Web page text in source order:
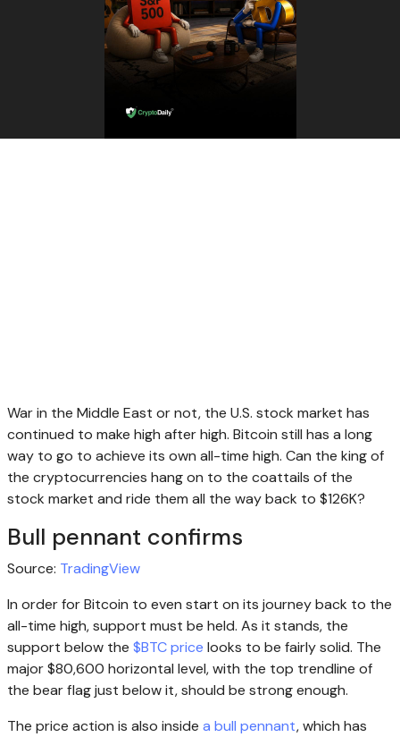
War in the Middle East or not, the U.S. stock market has
continued to make high after high. Bitcoin still has a long
way to go to achieve its own all-time high. Can the king of
the cryptocurrencies hang on to the coattails of the
stock market and ride them all the way back to $126K?
Bull pennant confirms
Source: TradingView
In order for Bitcoin to even start on its journey back to the
all-time high, support must be held. As it stands, the
support below the $BTC price looks to be fairly solid. The
major $80,600 horizontal level, with the top trendline of
the bear flag just below it, should be strong enough.
The price action is also inside a bull pennant, which has